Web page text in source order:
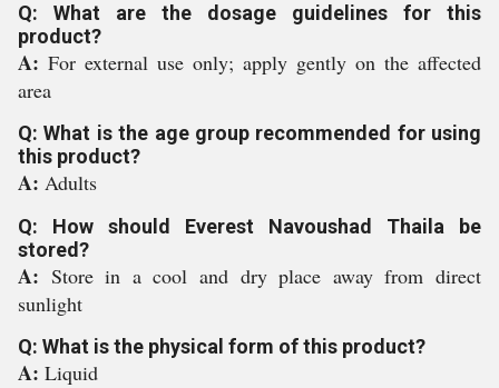
Q: What are the dosage guidelines for this
product?
A: For external use only; apply gently on the affected
area
Q: What is the age group recommended for using
this product?
A: Adults
Q: How should Everest Navoushad Thaila be
stored?
A: Store in a cool and dry place away from direct
sunlight
Q: What is the physical form of this product?
A: Liquid